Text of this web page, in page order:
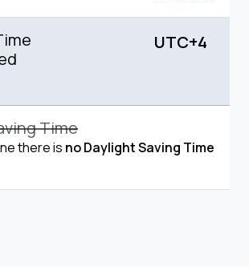
UTC+4
Time
there is no Daylight Saving Time